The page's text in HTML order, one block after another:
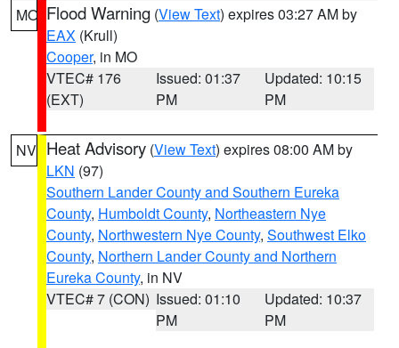
MO Flood Warning (View Text) expires 03:27 AM by
EAX (Krull)
Cooper, in MO
VTEC# 176
(EXT)
Issued: 01:37
PM
Updated: 10:15
PM
NV Heat Advisory (View Text) expires 08:00 AM by
LKN (97)
Southern Lander County and Southern Eureka
County, Humboldt County, Northeastern Nye
County, Northwestern Nye County, Southwest Elko
County, Northern Lander County and Northern
Eureka County, in NV
VTEC# 7 (CON) Issued: 01:10
PM
Updated: 10:37
PM